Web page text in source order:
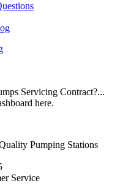
Servicing Contract?...
here.
Pumping Stations
Service